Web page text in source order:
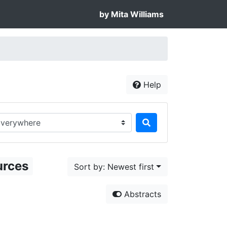
by Mita Williams
Help
in...
Sort by: Newest first
Abstracts